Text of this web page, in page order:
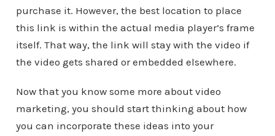
purchase it. However, the best location to place
this link is within the actual media player’s frame
itself. That way, the link will stay with the video if
the video gets shared or embedded elsewhere.
Now that you know some more about video
marketing, you should start thinking about how
you can incorporate these ideas into your